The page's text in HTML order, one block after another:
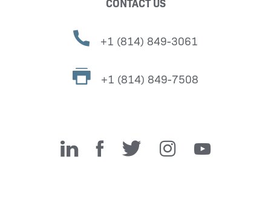
+1 (814) 849-3061
+1 (814) 849-7508